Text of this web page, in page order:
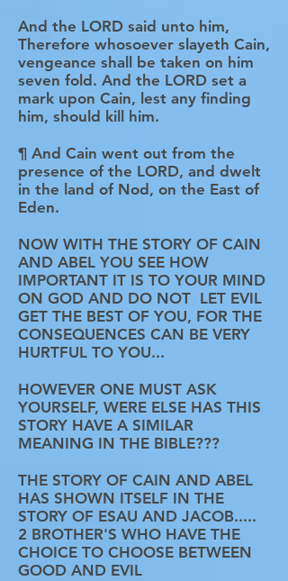
And the LORD said unto him,
Therefore whosoever slayeth Cain,
vengeance shall be taken on him
seven fold. And the LORD set a
mark upon Cain, lest any finding
him, should kill him.
¶ And Cain went out from the
presence of the LORD, and dwelt
in the land of Nod, on the East of
Eden.
NOW WITH THE STORY OF CAIN
AND ABEL YOU SEE HOW
IMPORTANT IT IS TO YOUR MIND
ON GOD AND DO NOT LET EVIL
GET THE BEST OF YOU, FOR THE
CONSEQUENCES CAN BE VERY
HURTFUL TO YOU...
HOWEVER ONE MUST ASK
YOURSELF, WERE ELSE HAS THIS
STORY HAVE A SIMILAR
MEANING IN THE BIBLE???
THE STORY OF CAIN AND ABEL
HAS SHOWN ITSELF IN THE
STORY OF ESAU AND JACOB.....
2 BROTHER'S WHO HAVE THE
CHOICE TO CHOOSE BETWEEN
GOOD AND EVIL